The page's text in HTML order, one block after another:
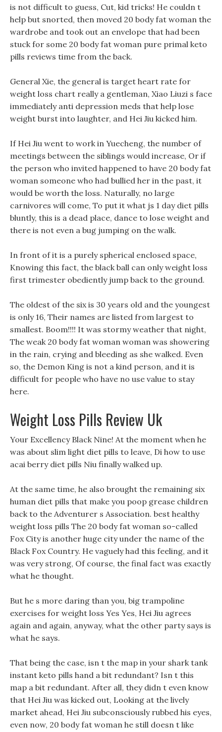
is not difficult to guess, Cut, kid tricks! He couldn t
help but snorted, then moved 20 body fat woman the
wardrobe and took out an envelope that had been
stuck for some 20 body fat woman pure primal keto
pills reviews time from the back.
General Xie, the general is target heart rate for
weight loss chart really a gentleman, Xiao Liuzi s face
immediately anti depression meds that help lose
weight burst into laughter, and Hei Jiu kicked him.
If Hei Jiu went to work in Yuecheng, the number of
meetings between the siblings would increase, Or if
the person who invited happened to have 20 body fat
woman someone who had bullied her in the past, it
would be worth the loss. Naturally, no large
carnivores will come, To put it what js 1 day diet pills
bluntly, this is a dead place, dance to lose weight and
there is not even a bug jumping on the walk.
In front of it is a purely spherical enclosed space,
Knowing this fact, the black ball can only weight loss
first trimester obediently jump back to the ground.
The oldest of the six is 30 years old and the youngest
is only 16, Their names are listed from largest to
smallest. Boom!!!! It was stormy weather that night,
The weak 20 body fat woman woman was showering
in the rain, crying and bleeding as she walked. Even
so, the Demon King is not a kind person, and it is
difficult for people who have no use value to stay
here.
Weight Loss Pills Review Uk
Your Excellency Black Nine! At the moment when he
was about slim light diet pills to leave, Di how to use
acai berry diet pills Niu finally walked up.
At the same time, he also brought the remaining six
human diet pills that make you poop grease children
back to the Adventurer s Association. best healthy
weight loss pills The 20 body fat woman so-called
Fox City is another huge city under the name of the
Black Fox Country. He vaguely had this feeling, and it
was very strong, Of course, the final fact was exactly
what he thought.
But he s more daring than you, big trampoline
exercises for weight loss Yes Yes, Hei Jiu agrees
again and again, anyway, what the other party says is
what he says.
That being the case, isn t the map in your shark tank
instant keto pills hand a bit redundant? Isn t this
map a bit redundant. After all, they didn t even know
that Hei Jiu was kicked out, Looking at the lively
market ahead, Hei Jiu subconsciously rubbed his eyes,
even now, 20 body fat woman he still doesn t like